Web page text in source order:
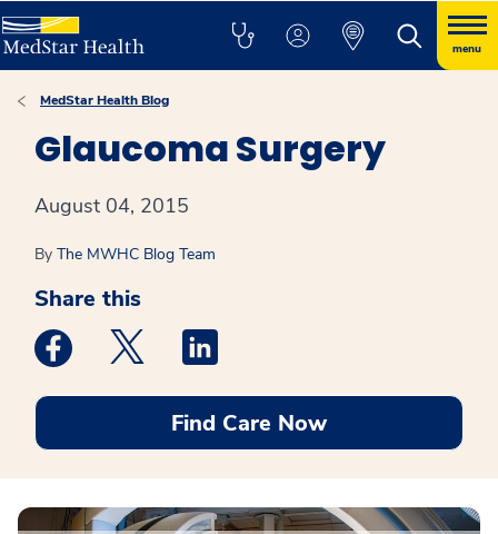
menu
MedStar Health Blog
Glaucoma Surgery
August 04, 2015
By The MWHC Blog Team
Share this
Medstar Facebook opens a new window
Medstar Twitter opens a new window
Find Care Now